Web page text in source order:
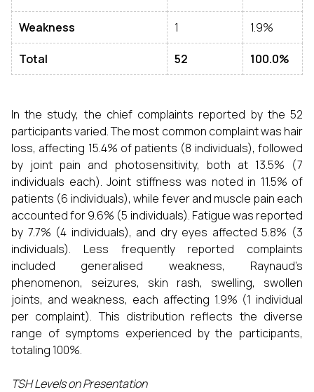
Weakness 1 1.9%
Total 52 100.0%
In the study, the chief complaints reported by the 52
participants varied. The most common complaint was hair
loss, affecting 15.4% of patients (8 individuals), followed
by joint pain and photosensitivity, both at 13.5% (7
individuals each). Joint stiffness was noted in 11.5% of
patients (6 individuals), while fever and muscle pain each
accounted for 9.6% (5 individuals). Fatigue was reported
by 7.7% (4 individuals), and dry eyes affected 5.8% (3
individuals). Less frequently reported complaints
included generalised weakness, Raynaud’s
phenomenon, seizures, skin rash, swelling, swollen
joints, and weakness, each affecting 1.9% (1 individual
per complaint). This distribution reflects the diverse
range of symptoms experienced by the participants,
totaling 100%.
TSH Levels on Presentation